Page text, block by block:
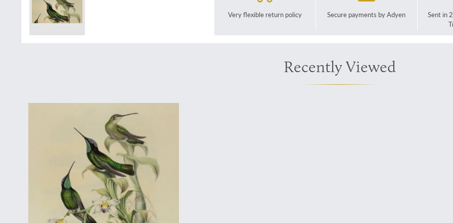
Very flexible return policy Secure payments by Adyen
Sent in
Recently Viewed